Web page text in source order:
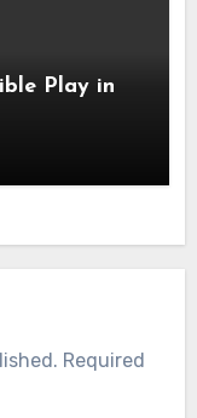
Play in
Required